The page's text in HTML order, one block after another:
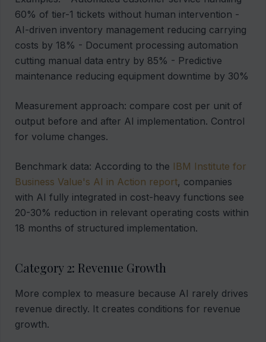
60% of tier-1 tickets without human intervention -
AI-driven inventory management reducing carrying
costs by 18% - Document processing automation
cutting manual data entry by 85% - Predictive
maintenance reducing equipment downtime by 30%
Measurement approach: compare cost per unit of
output before and after AI implementation. Control
for volume changes.
Benchmark data: According to the IBM Institute for
Business Value's AI in Action report, companies
with AI fully integrated in cost-heavy functions see
20-30% reduction in relevant operating costs within
18 months of structured implementation.
Category 2: Revenue Growth
More complex to measure because AI rarely drives
revenue directly. It creates conditions for revenue
growth.